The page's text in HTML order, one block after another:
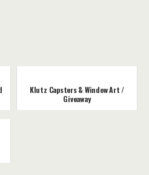
Klutz Capsters & Window Art /
Giveaway